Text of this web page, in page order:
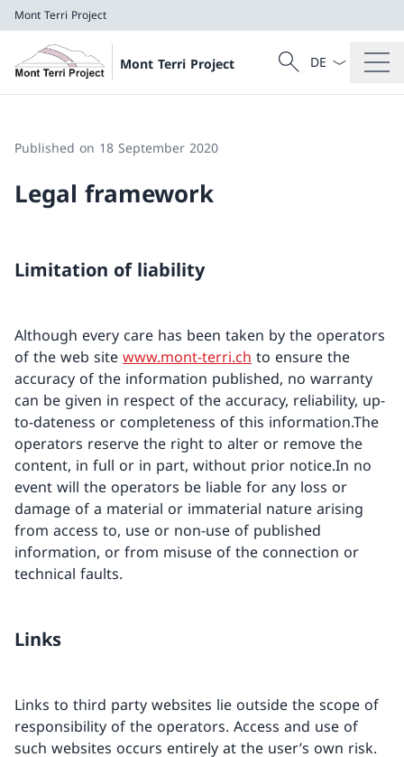
Mont Terri Project
Mont Terri Project
Search
Search
Language
Published on 18 September 2020
Legal framework
Limitation of liability
Although every care has been taken by the operators
of the web site www.mont-terri.ch to ensure the
accuracy of the information published, no warranty
can be given in respect of the accuracy, reliability, up-
to-dateness or completeness of this information.The
operators reserve the right to alter or remove the
content, in full or in part, without prior notice.In no
event will the operators be liable for any loss or
damage of a material or immaterial nature arising
from access to, use or non-use of published
information, or from misuse of the connection or
technical faults.
Links
Links to third party websites lie outside the scope of
responsibility of the operators. Access and use of
such websites occurs entirely at the user’s own risk.